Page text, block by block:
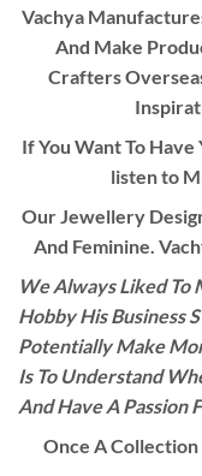
Vachya
And Make
Crafters
If You Want To
listen to
Our Jewellery
And Feminine.
We Always Liked To
Hobby His Business
Potentially Make
Is To Understand
And Have A Passion
Once A Collection